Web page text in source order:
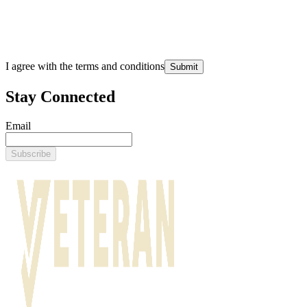
I agree with the terms and conditions Submit
Stay Connected
Email
Subscribe